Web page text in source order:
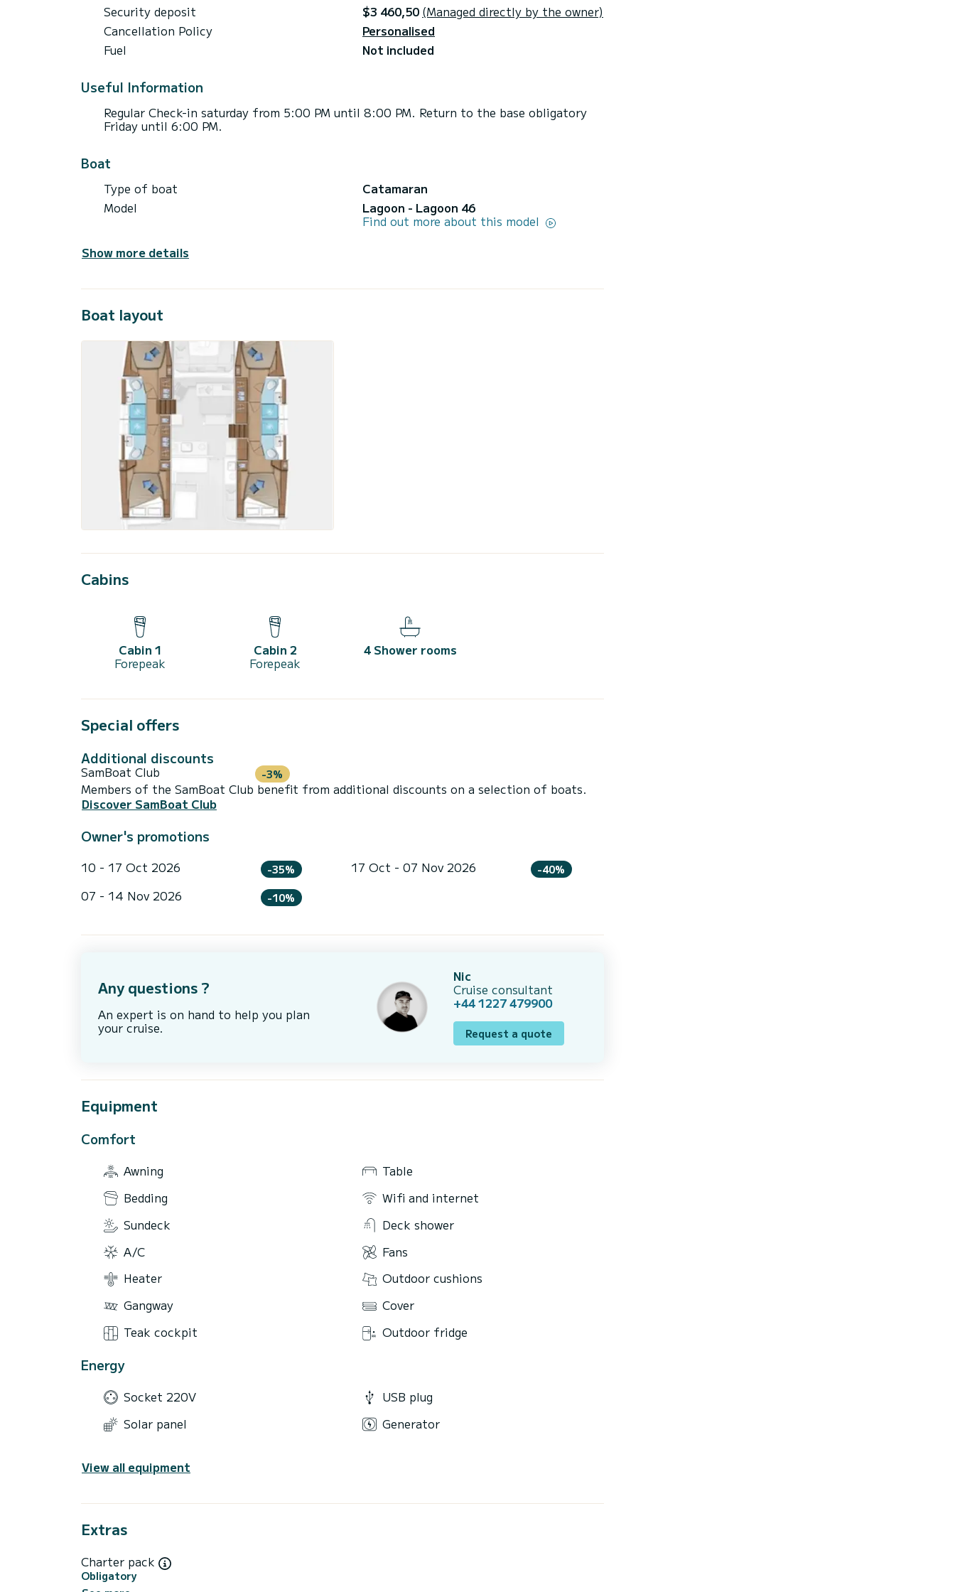
Security deposit
$3 460,50 (Managed directly by the owner)
Cancellation Policy
Personalised
Fuel
Not included
Useful Information
Regular Check-in saturday from 5:00 PM until 8:00 PM. Return to the base obligatory
Friday until 6:00 PM.
Boat
Type of boat
Catamaran
Model
Lagoon - Lagoon 46
Find out more about this model
Show more details
Boat layout
Cabins
Cabin 1
Forepeak
Cabin 2
Forepeak
4 Shower rooms
Special offers
Additional discounts
SamBoat Club -3%
Members of the SamBoat Club benefit from additional discounts on a selection of boats.
Discover SamBoat Club
Owner's promotions
10 - 17 Oct 2026 -35% 17 Oct - 07 Nov 2026 -40%
07 - 14 Nov 2026 -10%
Any questions ?
An expert is on hand to help you plan
your cruise.
Nic
Cruise consultant
+44 1227 479900
Request a quote
Equipment
Comfort
Awning
Table
Bedding
Wifi and internet
Sundeck
Deck shower
A/C
Fans
Heater
Outdoor cushions
Gangway
Cover
Teak cockpit
Outdoor fridge
Energy
Socket 220V
USB plug
Solar panel
Generator
View all equipment
Extras
Charter pack
Obligatory